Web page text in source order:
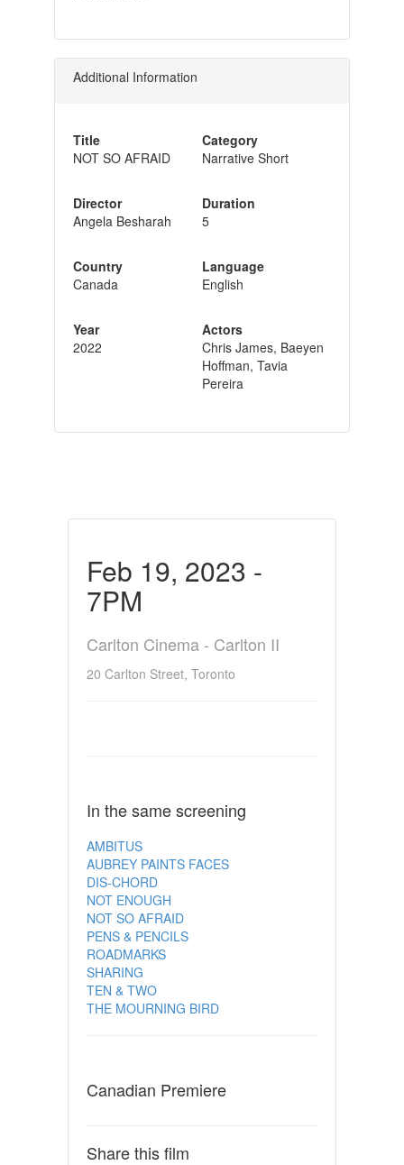
Additional Information
Title
NOT SO AFRAID
Director
Angela Besharah
Country
Canada
Year
2022
Category
Narrative Short
Duration
5
Language
English
Actors
Chris James, Baeyen
Hoffman, Tavia
Pereira
Feb 19, 2023 -
7PM
Carlton Cinema - Carlton II
20 Carlton Street, Toronto
In the same screening
AMBITUS
AUBREY PAINTS FACES
DIS-CHORD
NOT ENOUGH
NOT SO AFRAID
PENS & PENCILS
ROADMARKS
SHARING
TEN & TWO
THE MOURNING BIRD
Canadian Premiere
Share this film